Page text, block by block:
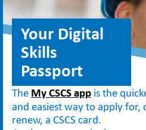
Jan 22, 2018
News Blasting sector
The Construction Skills
Your Digital
Skills
Passport
TheMy CSCS appis the
and easiest way to apply for,
renew, a CSCS card.